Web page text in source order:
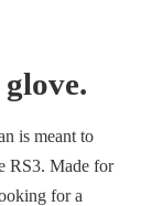
is meant to
RS3. Made for
for a